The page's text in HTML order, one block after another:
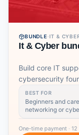
BUNDLE·IT &
It & Cyber
Build core IT
cybersecurity
focused learning
BEST FOR
Beginners and
networking or
One-time payment · 12